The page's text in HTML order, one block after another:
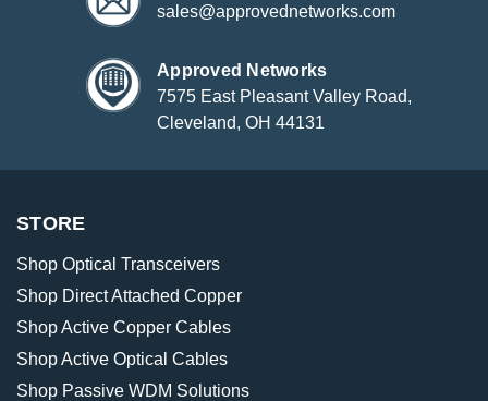
sales@approvednetworks.com
Approved Networks
7575 East Pleasant Valley Road,
Cleveland, OH 44131
STORE
Shop Optical Transceivers
Shop Direct Attached Copper
Shop Active Copper Cables
Shop Active Optical Cables
Shop Passive WDM Solutions